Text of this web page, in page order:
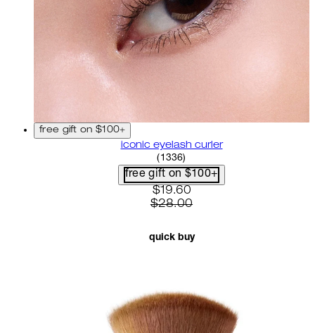
free gift on $100+
iconic eyelash curler
4.68 star rating based on
( 1336)
free gift on $100+
current price: $19.60.
$19.60
$28.00
quick buy